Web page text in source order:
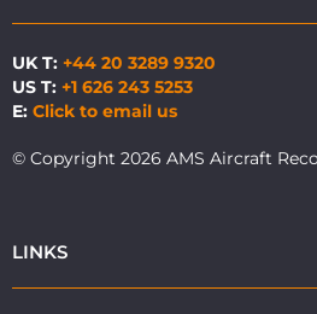
UK T: +44 20 3289 9320
US T: +1 626 243 5253
E: Click to email us
© Copyright 2026 AMS Aircraft
LINKS